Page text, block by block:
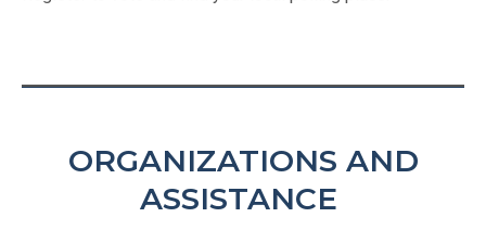
ORGANIZATIONS AND
ASSISTANCE